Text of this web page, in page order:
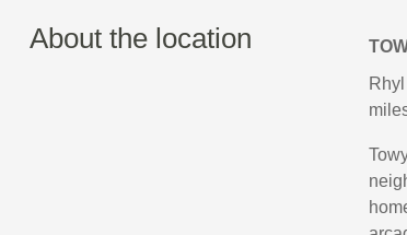
About the location